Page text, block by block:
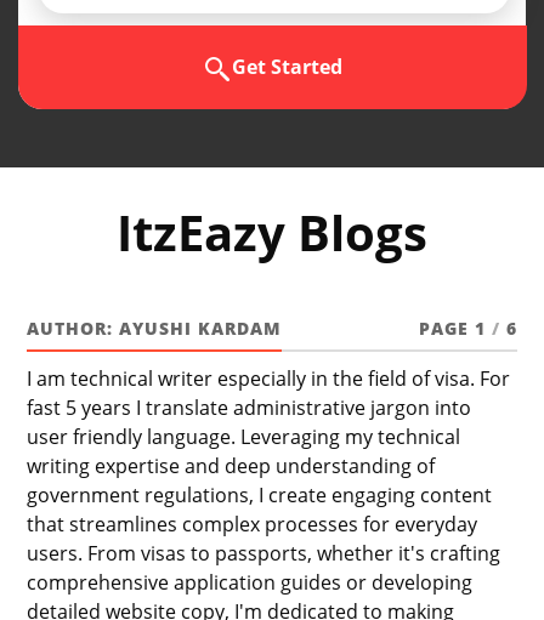
Get Started
ItzEazy Blogs
AUTHOR:AYUSHI KARDAM PAGE 1 / 6
I am technical writer especially in the field of visa. For
fast 5 years I translate administrative jargon into
user friendly language. Leveraging my technical
writing expertise and deep understanding of
government regulations, I create engaging content
that streamlines complex processes for everyday
users. From visas to passports, whether it's crafting
comprehensive application guides or developing
detailed website copy, I'm dedicated to making